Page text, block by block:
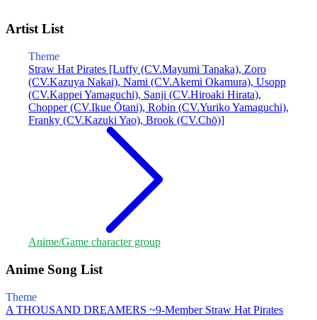
Artist List
Theme
Straw Hat Pirates [Luffy (CV.Mayumi Tanaka), Zoro
(CV.Kazuya Nakai), Nami (CV.Akemi Okamura), Usopp
(CV.Kappei Yamaguchi), Sanji (CV.Hiroaki Hirata),
Chopper (CV.Ikue Ōtani), Robin (CV.Yuriko Yamaguchi),
Franky (CV.Kazuki Yao), Brook (CV.Chō)]
Anime/Game character group
Anime Song List
Theme
A THOUSAND DREAMERS ~9-Member Straw Hat Pirates